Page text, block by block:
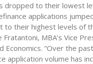
dropped to their lowest
applications
to their highest levels of
Fratantoni, MBA’s Vice
Economics. “Over the past
application volume has